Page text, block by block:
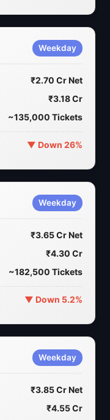
Weekday
₹2.70 Cr Net
₹3.18 Cr
~135,000 Tickets
▼ Down 26%
Weekday
₹3.65 Cr Net
₹4.30 Cr
~182,500 Tickets
▼ Down 5.2%
Weekday
₹3.85 Cr Net
₹4.55 Cr